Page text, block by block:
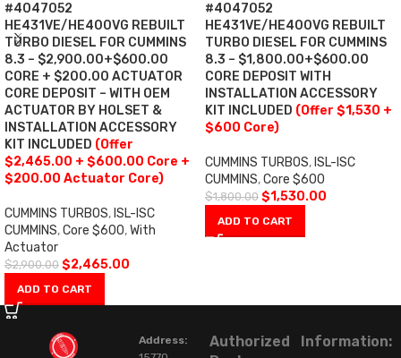
#4047052
HE431VE/HE400VG REBUILT
TURBO DIESEL FOR CUMMINS
8.3 – $2,900.00+$600.00
CORE + $200.00 ACTUATOR
CORE DEPOSIT – WITH OEM
ACTUATOR BY HOLSET &
INSTALLATION ACCESSORY
KIT INCLUDED (Offer
$2,465.00 + $600.00 Core +
$200.00 Actuator Core)
CUMMINS TURBOS, ISL-ISC
CUMMINS,Core $600,With
Actuator
$2,900.00 $2,465.00
ADD TO CART
#4047052
HE431VE/HE400VG REBUILT
TURBO DIESEL FOR CUMMINS
8.3 – $1,800.00+$600.00
CORE DEPOSIT WITH
INSTALLATION ACCESSORY
KIT INCLUDED (Offer $1,530 +
$600 Core)
CUMMINS TURBOS, ISL-ISC
CUMMINS,Core $600
$1,800.00 $1,530.00
ADD TO CART
Address:
Authorized
Information: